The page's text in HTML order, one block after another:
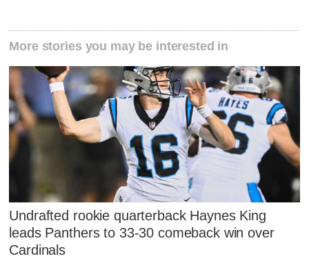
More stories you may be interested in
Undrafted rookie quarterback Haynes King
leads Panthers to 33-30 comeback win over
Cardinals